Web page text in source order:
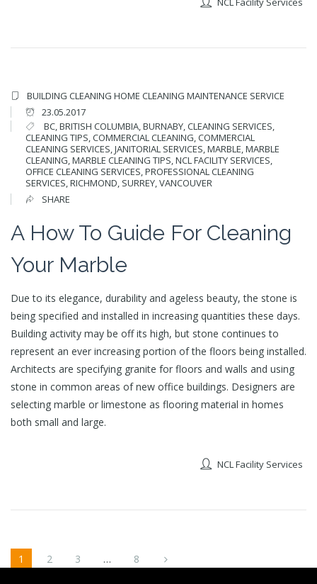
BUILDING CLEANING HOME CLEANING MAINTENANCE SERVICE
23.05.2017
BC,BRITISH COLUMBIA,BURNABY,CLEANING SERVICES,
CLEANING TIPS,COMMERCIAL CLEANING,COMMERCIAL
CLEANING SERVICES,JANITORIAL SERVICES,MARBLE,MARBLE
CLEANING,MARBLE CLEANING TIPS,NCL FACILITY SERVICES,
OFFICE CLEANING SERVICES,PROFESSIONAL CLEANING
SERVICES,RICHMOND, SURREY,VANCOUVER
SHARE
A How To Guide For Cleaning
Your Marble
Due to its elegance, durability and ageless beauty, the stone is
being specified and installed in increasing quantities these days.
Building activity may be off its high, but stone continues to
represent an ever increasing portion of the floors being installed.
Architects are specifying granite for floors and walls and using
stone in common areas of new office buildings. Designers are
selecting marble or limestone as flooring material in homes
both small and large.
NCL Facility Services
1 2 3 … 8